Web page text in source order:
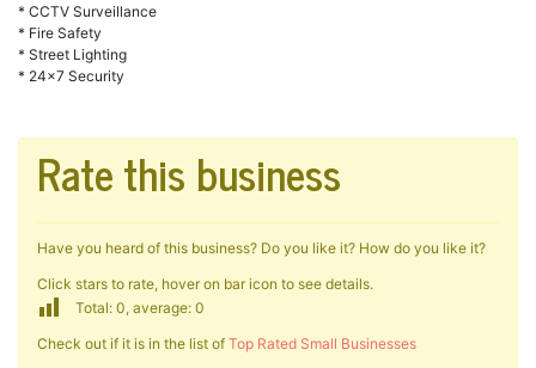
* CCTV Surveillance
* Fire Safety
* Street Lighting
* 24×7 Security
Rate this business
Have you heard of this business? Do you like it? How do you like it?
Click stars to rate, hover on bar icon to see details.
Total: 0, average: 0
Check out if it is in the list of Top Rated Small Businesses